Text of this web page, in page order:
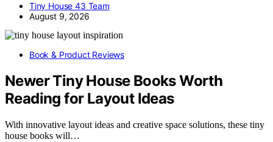
Tiny House 43 Team
August 9, 2026
Book & Product Reviews
Newer Tiny House Books Worth
Reading for Layout Ideas
With innovative layout ideas and creative space solutions, these tiny
house books will…